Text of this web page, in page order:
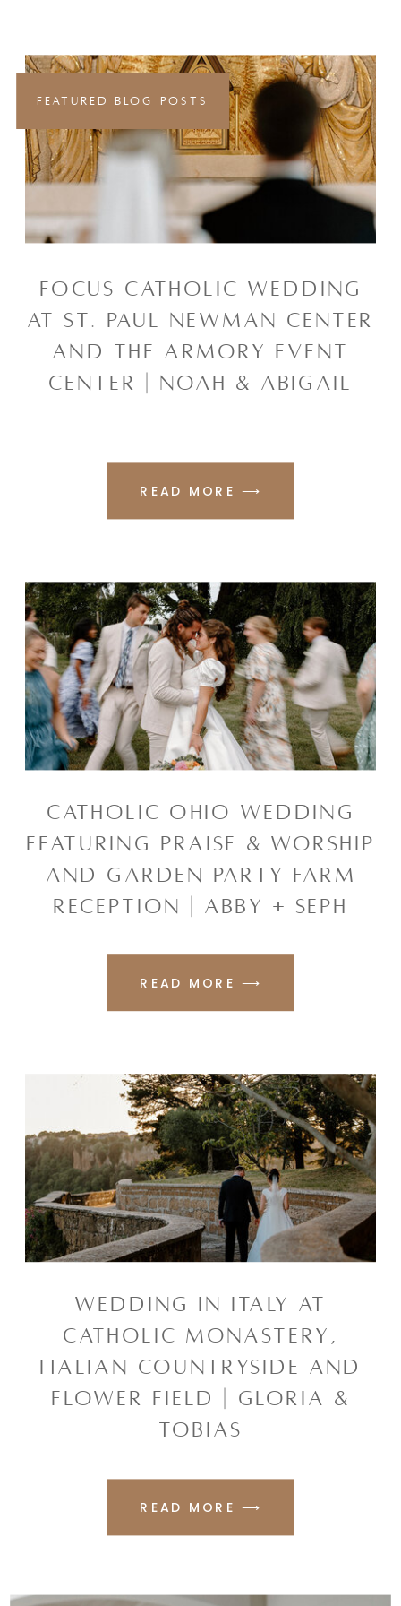
READ MORE ⟶
WEDDING IN ITALY AT
CATHOLIC MONASTERY,
ITALIAN COUNTRYSIDE AND
FLOWER FIELD | GLORIA &
TOBIAS
READ MORE ⟶
CATHOLIC OHIO WEDDING
FEATURING PRAISE & WORSHIP
AND GARDEN PARTY FARM
RECEPTION | ABBY + SEPH
READ MORE ⟶
FOCUS CATHOLIC WEDDING
AT ST. PAUL NEWMAN CENTER
AND THE ARMORY EVENT
CENTER | NOAH & ABIGAIL
FEATURED BLOG POSTS